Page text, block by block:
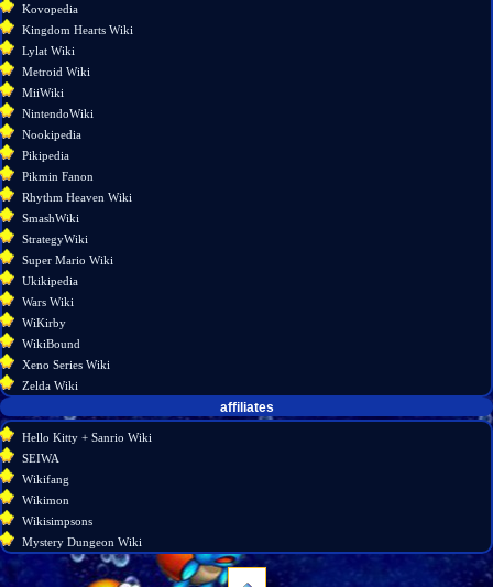
Kovopedia
Kingdom Hearts Wiki
Lylat Wiki
Metroid Wiki
MiiWiki
NintendoWiki
Nookipedia
Pikipedia
Pikmin Fanon
Rhythm Heaven Wiki
SmashWiki
StrategyWiki
Super Mario Wiki
Ukikipedia
Wars Wiki
WiKirby
WikiBound
Xeno Series Wiki
Zelda Wiki
affiliates
Hello Kitty + Sanrio Wiki
SEIWA
Wikifang
Wikimon
Wikisimpsons
Mystery Dungeon Wiki